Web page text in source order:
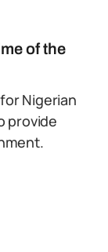
of the
Nigerian
provide